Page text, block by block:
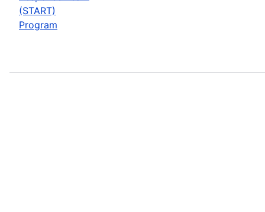
(START)
Program